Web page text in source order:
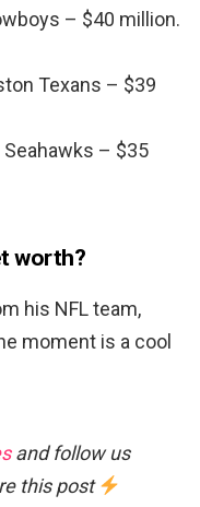
– $40 million.
Texans – $39
Seahawks – $35
worth?
his NFL team,
moment is a cool
and follow us
this post